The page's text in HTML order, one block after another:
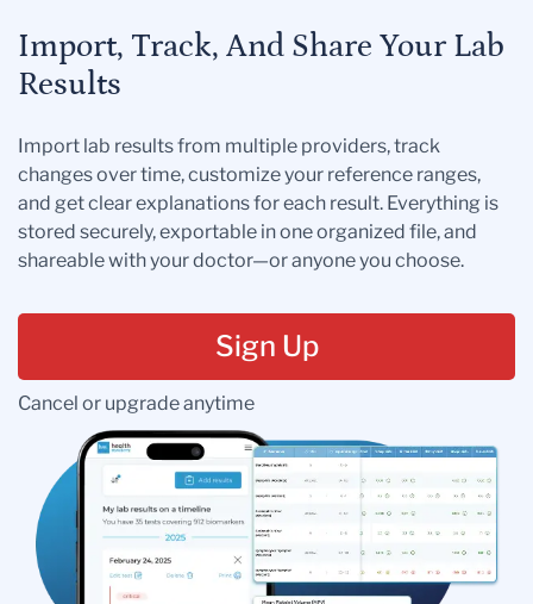
Import, Track, And Share Your Lab
Results
Import lab results from multiple providers, track
changes over time, customize your reference ranges,
and get clear explanations for each result. Everything is
stored securely, exportable in one organized file, and
shareable with your doctor—or anyone you choose.
Sign Up
Cancel or upgrade anytime